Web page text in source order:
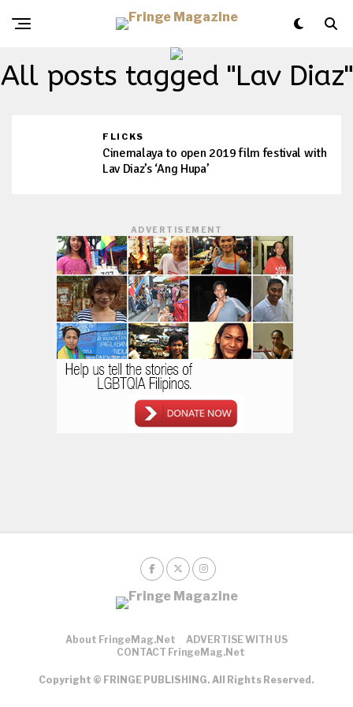
All posts tagged "Lav Diaz"
FLICKS
Cinemalaya to open 2019 film festival with
Lav Diaz’s ‘Ang Hupa’
ADVERTISEMENT
About FringeMag.net
ADVERTISE WITH US
CONTACT FringeMag.net
Copyright © FRINGE PUBLISHING. All Rights Reserved.